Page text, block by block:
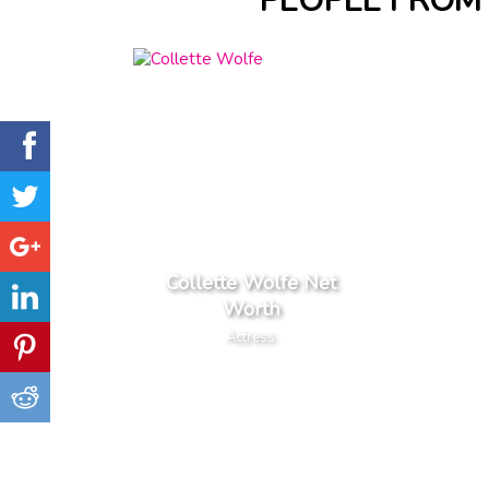
Collette Wolfe Net
Worth
Actress